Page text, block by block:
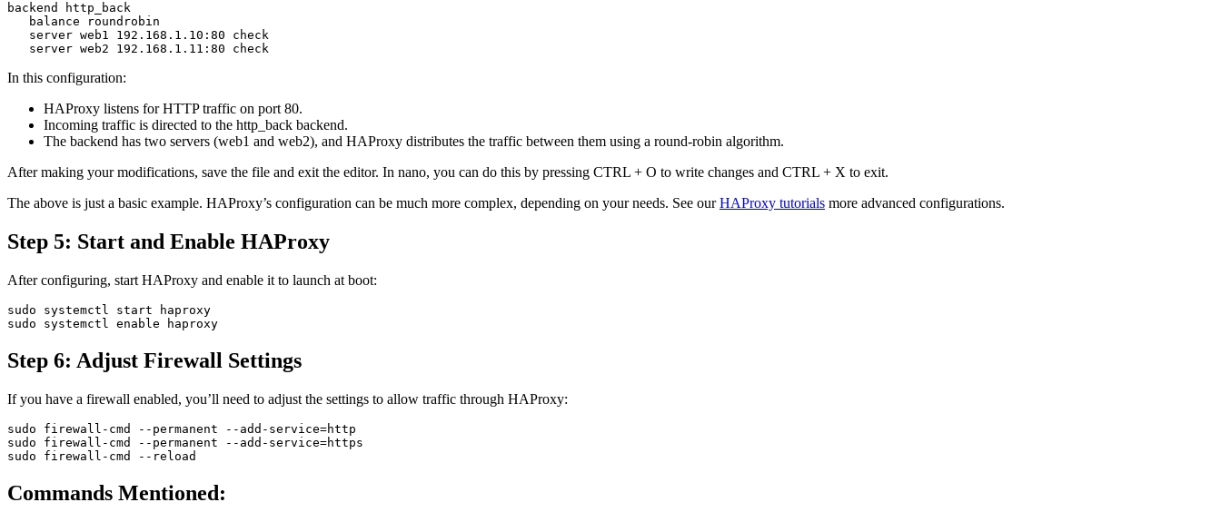
backend http_back
   balance roundrobin
   server web1 192.168.1.10:80 check
In this configuration:
HAProxy listens for HTTP traffic on port 80.
Incoming traffic is directed to the http_back backend.
The backend has two servers (web1 and web2), and HAProxy distributes the traffic between them using a round-robin algorithm.
After making your modifications, save the file and exit the editor. In nano, you can do this by pressing CTRL + O to write changes and CTRL + X to exit.
The above is just a basic example. HAProxy’s configuration can be much more complex, depending on your needs. See ourHAProxy tutorials more advanced configurations.
Step 5: Start and Enable HAProxy
After configuring, start HAProxy and enable it to launch at boot:
sudo systemctl start haproxy
Step 6: Adjust Firewall Settings
If you have a firewall enabled, you’ll need to adjust the settings to allow traffic through HAProxy:
sudo firewall-cmd --permanent --add-service=http
sudo firewall-cmd --permanent --add-service=https
Commands Mentioned: